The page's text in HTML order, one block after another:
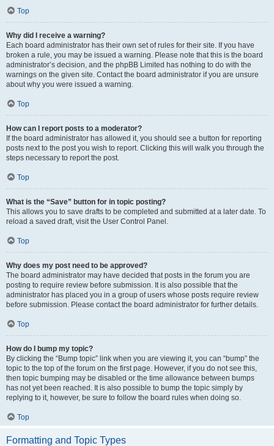
Top
Why did I receive a warning?
Each board administrator has their own set of rules for their site. If you have
broken a rule, you may be issued a warning. Please note that this is the board
administrator’s decision, and the phpBB Limited has nothing to do with the
warnings on the given site. Contact the board administrator if you are unsure
about why you were issued a warning.
Top
How can I report posts to a moderator?
If the board administrator has allowed it, you should see a button for reporting
posts next to the post you wish to report. Clicking this will walk you through the
steps necessary to report the post.
Top
What is the “Save” button for in topic posting?
This allows you to save drafts to be completed and submitted at a later date. To
reload a saved draft, visit the User Control Panel.
Top
Why does my post need to be approved?
The board administrator may have decided that posts in the forum you are
posting to require review before submission. It is also possible that the
administrator has placed you in a group of users whose posts require review
before submission. Please contact the board administrator for further details.
Top
How do I bump my topic?
By clicking the “Bump topic” link when you are viewing it, you can “bump” the
topic to the top of the forum on the first page. However, if you do not see this,
then topic bumping may be disabled or the time allowance between bumps
has not yet been reached. It is also possible to bump the topic simply by
replying to it, however, be sure to follow the board rules when doing so.
Top
Formatting and Topic Types